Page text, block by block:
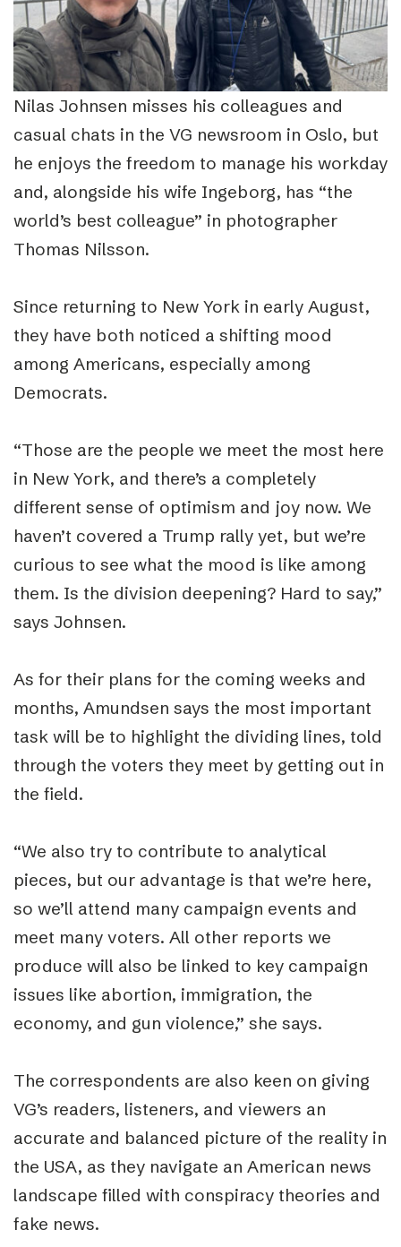
Nilas Johnsen misses his colleagues and
casual chats in the VG newsroom in Oslo, but
he enjoys the freedom to manage his workday
and, alongside his wife Ingeborg, has “the
world’s best colleague” in photographer
Thomas Nilsson.
Since returning to New York in early August,
they have both noticed a shifting mood
among Americans, especially among
Democrats.
“Those are the people we meet the most here
in New York, and there’s a completely
different sense of optimism and joy now. We
haven’t covered a Trump rally yet, but we’re
curious to see what the mood is like among
them. Is the division deepening? Hard to say,”
says Johnsen.
As for their plans for the coming weeks and
months, Amundsen says the most important
task will be to highlight the dividing lines, told
through the voters they meet by getting out in
the field.
“We also try to contribute to analytical
pieces, but our advantage is that we’re here,
so we’ll attend many campaign events and
meet many voters. All other reports we
produce will also be linked to key campaign
issues like abortion, immigration, the
economy, and gun violence,” she says.
The correspondents are also keen on giving
VG’s readers, listeners, and viewers an
accurate and balanced picture of the reality in
the USA, as they navigate an American news
landscape filled with conspiracy theories and
fake news.